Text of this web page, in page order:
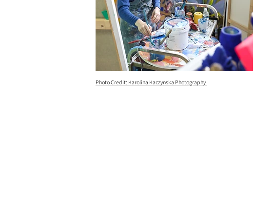
Photo Credit: Karolina Kaczynska Photography